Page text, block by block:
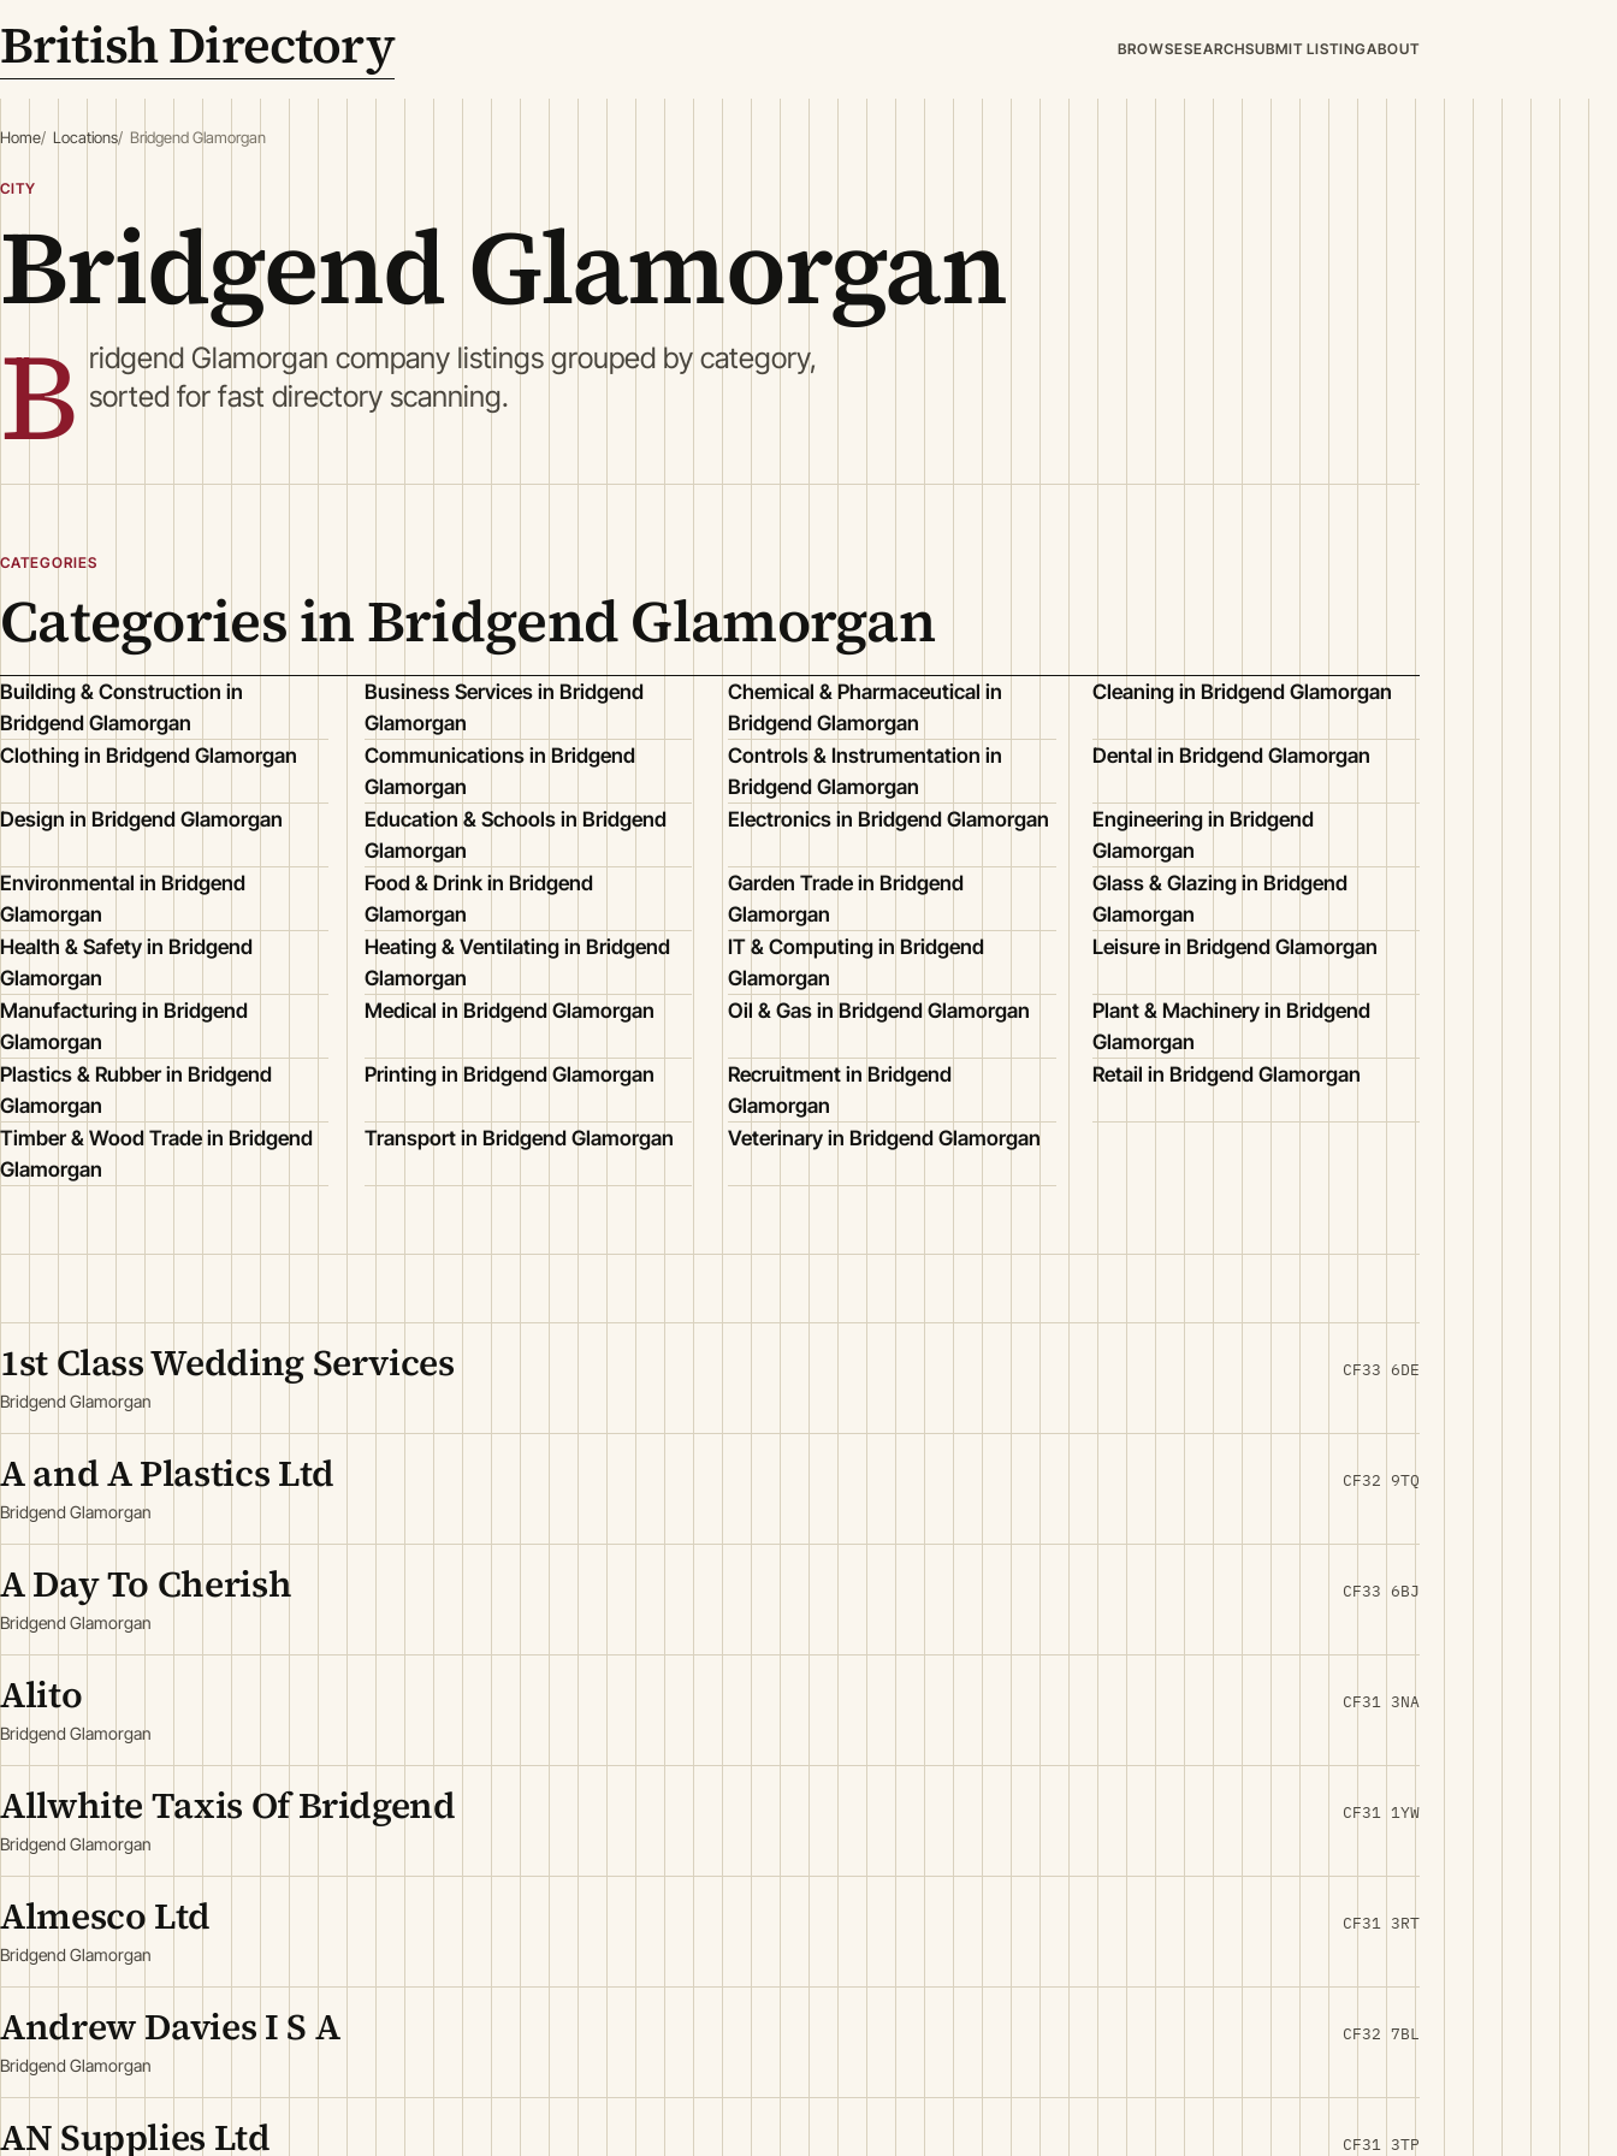
British Directory BROWSESEARCHSUBMIT LISTINGABOUT
Home Locations Bridgend Glamorgan
CITY
Bridgend Glamorgan
B ridgend Glamorgan company listings grouped by category,
sorted for fast directory scanning.
CATEGORIES
Categories in Bridgend Glamorgan
Building & Construction in
Bridgend Glamorgan
Business Services in Bridgend
Glamorgan
Chemical & Pharmaceutical in
Bridgend Glamorgan
Cleaning in Bridgend Glamorgan
Clothing in Bridgend Glamorgan
Communications in Bridgend
Glamorgan
Controls & Instrumentation in
Bridgend Glamorgan
Dental in Bridgend Glamorgan
Design in Bridgend Glamorgan
Education & Schools in Bridgend
Glamorgan
Electronics in Bridgend Glamorgan
Engineering in Bridgend
Glamorgan
Environmental in Bridgend
Glamorgan
Food & Drink in Bridgend
Glamorgan
Garden Trade in Bridgend
Glamorgan
Glass & Glazing in Bridgend
Glamorgan
Health & Safety in Bridgend
Glamorgan
Heating & Ventilating in Bridgend
Glamorgan
IT & Computing in Bridgend
Glamorgan
Leisure in Bridgend Glamorgan
Manufacturing in Bridgend
Glamorgan
Medical in Bridgend Glamorgan Oil & Gas in Bridgend Glamorgan
Plant & Machinery in Bridgend
Glamorgan
Plastics & Rubber in Bridgend
Glamorgan
Printing in Bridgend Glamorgan
Recruitment in Bridgend
Glamorgan
Retail in Bridgend Glamorgan
Timber & Wood Trade in Bridgend
Glamorgan
Transport in Bridgend Glamorgan Veterinary in Bridgend Glamorgan
1st Class Wedding Services
Bridgend Glamorgan
CF33 6DE
A and A Plastics Ltd
Bridgend Glamorgan
CF32 9TQ
A Day To Cherish
Bridgend Glamorgan
CF33 6BJ
Alito
Bridgend Glamorgan
CF31 3NA
Allwhite Taxis Of Bridgend
Bridgend Glamorgan
CF31 1YW
Almesco Ltd
Bridgend Glamorgan
CF31 3RT
Andrew Davies I S A
Bridgend Glamorgan
CF32 7BL
AN Supplies Ltd CF31 3TP